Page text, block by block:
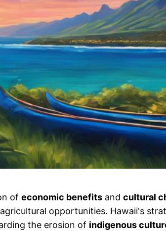
of economic benefits and cultural
opportunities. Hawaii's
the erosion of indigenous